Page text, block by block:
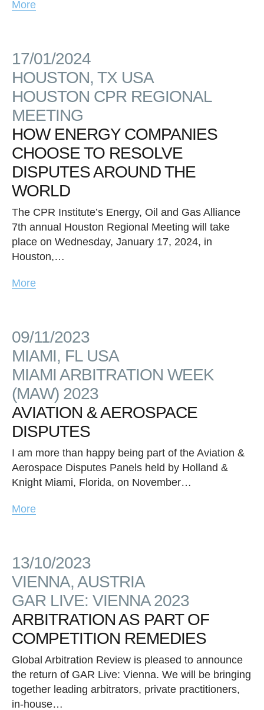
More
17/01/2024
HOUSTON, TX USA
HOUSTON CPR REGIONAL
MEETING
HOW ENERGY COMPANIES
CHOOSE TO RESOLVE
DISPUTES AROUND THE
WORLD
The CPR Institute’s Energy, Oil and Gas Alliance
7th annual Houston Regional Meeting will take
place on Wednesday, January 17, 2024, in
Houston,…
More
09/11/2023
MIAMI, FL USA
MIAMI ARBITRATION WEEK
(MAW) 2023
AVIATION & AEROSPACE
DISPUTES
I am more than happy being part of the Aviation &
Aerospace Disputes Panels held by Holland &
Knight Miami, Florida, on November…
More
13/10/2023
VIENNA, AUSTRIA
GAR LIVE: VIENNA 2023
ARBITRATION AS PART OF
COMPETITION REMEDIES
Global Arbitration Review is pleased to announce
the return of GAR Live: Vienna. We will be bringing
together leading arbitrators, private practitioners,
in-house…